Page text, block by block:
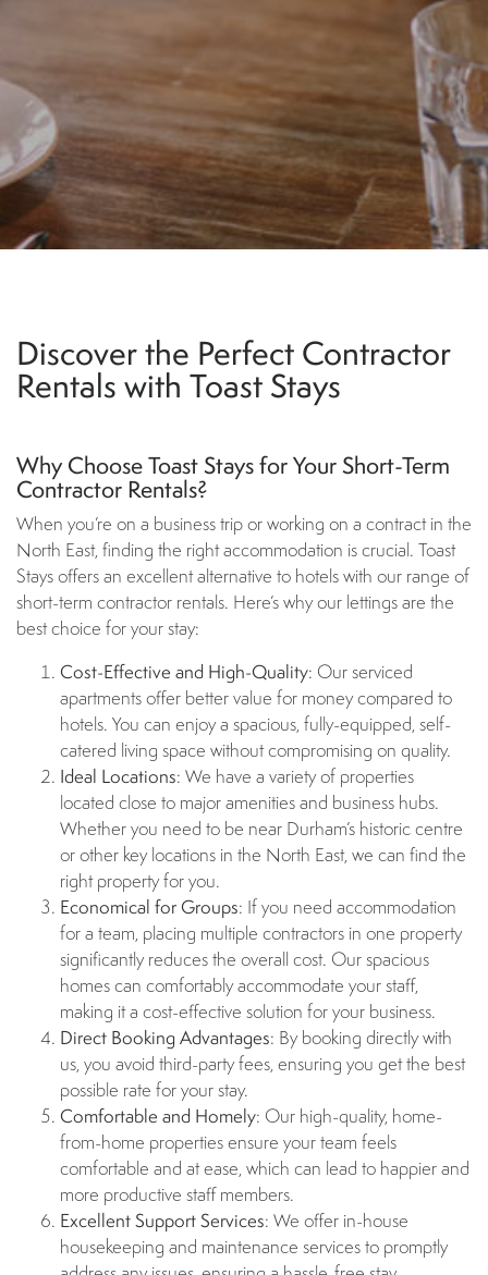
Discover the Perfect Contractor
Rentals with Toast Stays
Why Choose Toast Stays for Your Short-Term
Contractor Rentals?
When you’re on a business trip or working on a contract in the
North East, finding the right accommodation is crucial. Toast
Stays offers an excellent alternative to hotels with our range of
short-term contractor rentals. Here’s why our lettings are the
best choice for your stay:
Cost-Effective and High-Quality: Our serviced
apartments offer better value for money compared to
hotels. You can enjoy a spacious, fully-equipped, self-
catered living space without compromising on quality.
Ideal Locations: We have a variety of properties
located close to major amenities and business hubs.
Whether you need to be near Durham’s historic centre
or other key locations in the North East, we can find the
right property for you.
Economical for Groups: If you need accommodation
for a team, placing multiple contractors in one property
significantly reduces the overall cost. Our spacious
homes can comfortably accommodate your staff,
making it a cost-effective solution for your business.
Direct Booking Advantages: By booking directly with
us, you avoid third-party fees, ensuring you get the best
possible rate for your stay.
Comfortable and Homely: Our high-quality, home-
from-home properties ensure your team feels
comfortable and at ease, which can lead to happier and
more productive staff members.
Excellent Support Services: We offer in-house
housekeeping and maintenance services to promptly